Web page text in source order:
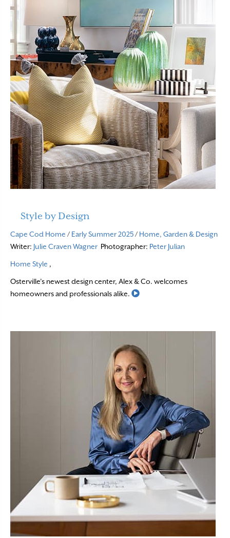
Style by Design
Cape Cod Home / Early Summer 2025/ Home, Garden & Design
Writer: Julie Craven Wagner Photographer: Peter Julian
Home Style ,
Osterville’s newest design center, Alex & Co. welcomes
homeowners and professionals alike.
Read More